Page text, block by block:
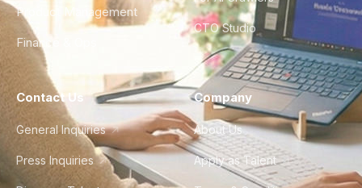
Product Management
Finance & Ops
CTO Studio
Contact Us
General Inquiries
Press Inquiries
Company
About Us
Apply as Talent